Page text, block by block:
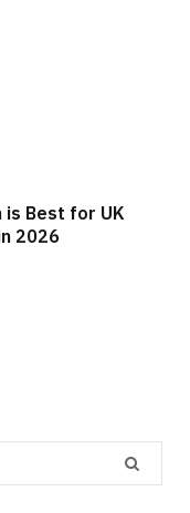
is Best for UK
2026